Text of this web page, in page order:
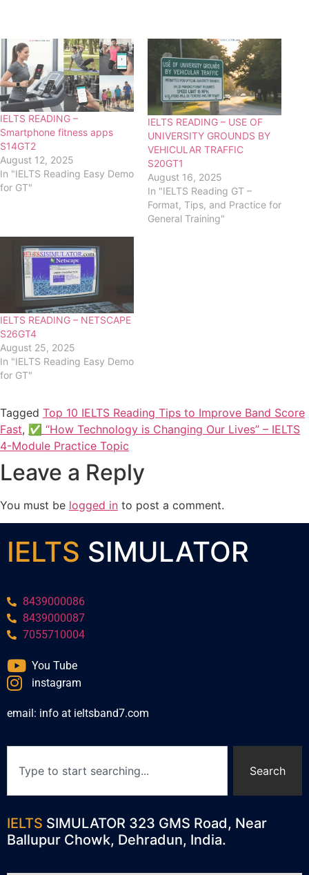
IELTS READING –
Smartphone fitness apps
S14GT2
August 12, 2025
In "IELTS Reading Easy Demo
for GT"
IELTS READING – USE OF
UNIVERSITY GROUNDS BY
VEHICULAR TRAFFIC
S20GT1
August 16, 2025
In "IELTS Reading GT –
Format, Tips, and Practice for
General Training"
IELTS READING – NETSCAPE
S26GT4
August 25, 2025
In "IELTS Reading Easy Demo
for GT"
Tagged Top 10 IELTS Reading Tips to Improve Band Score
Fast, ✅ “How Technology is Changing Our Lives” – IELTS
4-Module Practice Topic
Leave a Reply
You must be logged in to post a comment.
IELTS SIMULATOR
8439000086
8439000087
7055710004
You Tube
instagram
email: info at ieltsband7.com
Search
IELTS SIMULATOR 323 GMS Road, Near
Ballupur Chowk, Dehradun, India.